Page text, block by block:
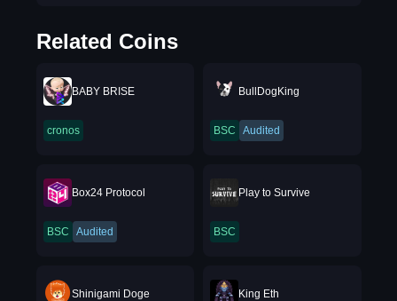
Related Coins
BABY BRISE
cronos
BullDogKing
BSC Audited
Box24 Protocol
BSC Audited
Play to Survive
BSC
Shinigami Doge King Eth